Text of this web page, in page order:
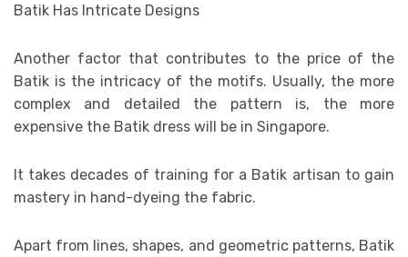
Batik Has Intricate Designs
Another factor that contributes to the price of the
Batik is the intricacy of the motifs. Usually, the more
complex and detailed the pattern is, the more
expensive the Batik dress will be in Singapore.
It takes decades of training for a Batik artisan to gain
mastery in hand-dyeing the fabric.
Apart from lines, shapes, and geometric patterns, Batik